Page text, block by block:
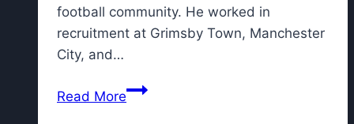
football community. He worked in
recruitment at Grimsby Town, Manchester
City, and…
Read MoreFormer